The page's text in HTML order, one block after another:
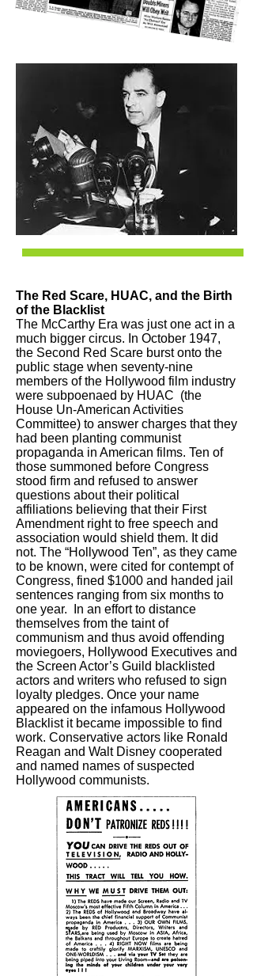
The Red Scare, HUAC, and the Birth
of the Blacklist
​The McCarthy Era was just one act in a
much bigger circus. In October 1947,
the Second Red Scare burst onto the
public stage when seventy-nine
members of the Hollywood film industry
were subpoenaed by HUAC (the
House Un-American Activities
Committee) to answer charges that they
had been planting communist
propaganda in American films. Ten of
those summoned before Congress
stood firm and refused to answer
questions about their political
affiliations believing that their First
Amendment right to free speech and
association would shield them. It did
not. The “Hollywood Ten”, as they came
to be known, were cited for contempt of
Congress, fined $1000 and handed jail
sentences ranging from six months to
one year. In an effort to distance
themselves from the taint of
communism and thus avoid offending
moviegoers, Hollywood Executives and
the Screen Actor’s Guild blacklisted
actors and writers who refused to sign
loyalty pledges. Once your name
appeared on the infamous Hollywood
Blacklist it became impossible to find
work. Conservative actors like Ronald
Reagan and Walt Disney cooperated
and named names of suspected
Hollywood communists.